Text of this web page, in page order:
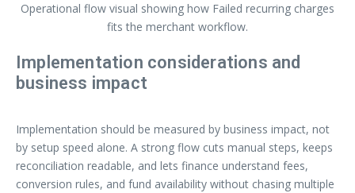
Operational flow visual showing how Failed recurring charges
fits the merchant workflow.
Implementation considerations and
business impact
Implementation should be measured by business impact, not
by setup speed alone. A strong flow cuts manual steps, keeps
reconciliation readable, and lets finance understand fees,
conversion rules, and fund availability without chasing multiple